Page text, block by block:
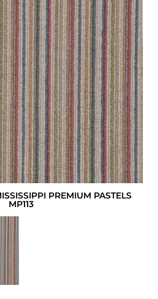
PREMIUM PASTELS
MP113